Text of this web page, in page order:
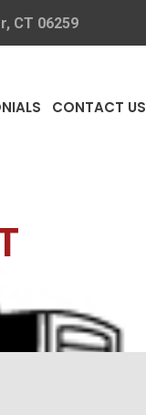
CT 06259
CONTACT US